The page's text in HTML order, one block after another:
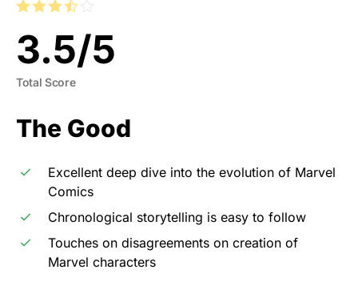
3.5/5
Total Score
The Good
Excellent deep dive into the evolution of Marvel
Comics
Chronological storytelling is easy to follow
Touches on disagreements on creation of
Marvel characters